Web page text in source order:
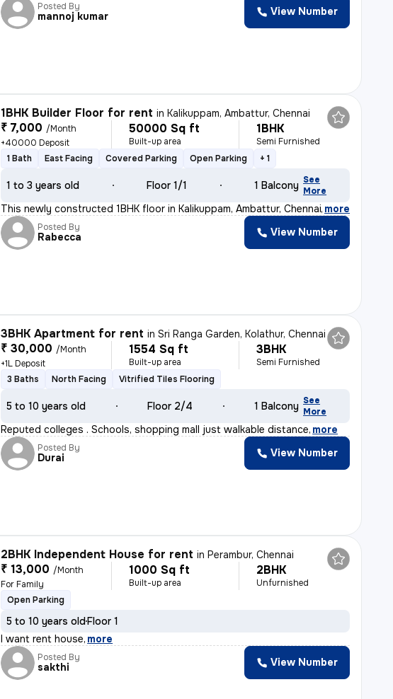
Posted By
mannoj kumar View Number
1BHK Builder Floor for rent inKalikuppam, Ambattur, Chennai
₹ 7,000 /Month
+40000 Deposit
50000 Sq ft
Built-up area
1BHK
Semi Furnished
1 Bath
East Facing Covered Parking Open Parking + 1
1 to 3 years old Floor 1/1 1 Balcony See
More
This newly constructed 1BHK floor in Kalikuppam, Ambattur, Chennai is
, more
Posted By
Rabecca View Number
3BHK Apartment for rent inSri Ranga Garden, Kolathur, Chennai
₹ 30,000 /Month
+1L Deposit
1554 Sq ft
Built-up area
3BHK
Semi Furnished
3 Baths
North Facing Vitrified Tiles Flooring
5 to 10 years old Floor 2/4 1 Balcony See
More
Reputed colleges . Schools, shopping mall just walkable distance, more
Posted By
Durai View Number
2BHK Independent House for rent inPerambur, Chennai
₹ 13,000 /Month
For Family
1000 Sq ft
Built-up area
2BHK
Unfurnished
Open Parking
5 to 10 years oldFloor 1
I want rent house, more
Posted By
sakthi View Number